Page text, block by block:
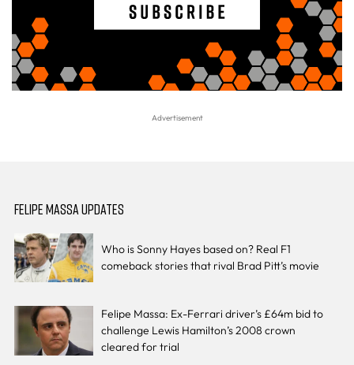
FELIPE MASSA UPDATES
Who is Sonny Hayes based on? Real F1
comeback stories that rival Brad Pitt’s movie
Felipe Massa: Ex-Ferrari driver’s £64m bid to
challenge Lewis Hamilton’s 2008 crown
cleared for trial